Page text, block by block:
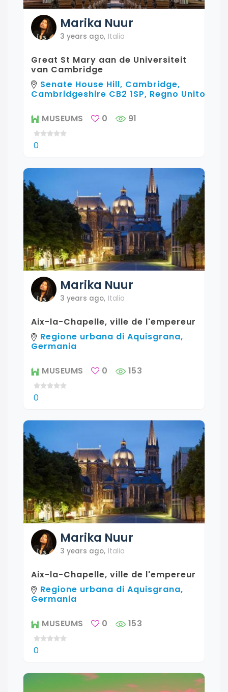
Marika Nuur
3 years ago, Italia
Great St Mary aan de Universiteit
van Cambridge
Senate House Hill, Cambridge,
Cambridgeshire CB2 1SP, Regno Unito
MUSEUMS 0 91
0
Marika Nuur
3 years ago, Italia
Aix-la-Chapelle, ville de l'empereur
Regione urbana di Aquisgrana,
Germania
MUSEUMS 0 153
0
Marika Nuur
3 years ago, Italia
Aix-la-Chapelle, ville de l'empereur
Regione urbana di Aquisgrana,
Germania
MUSEUMS 0 153
0